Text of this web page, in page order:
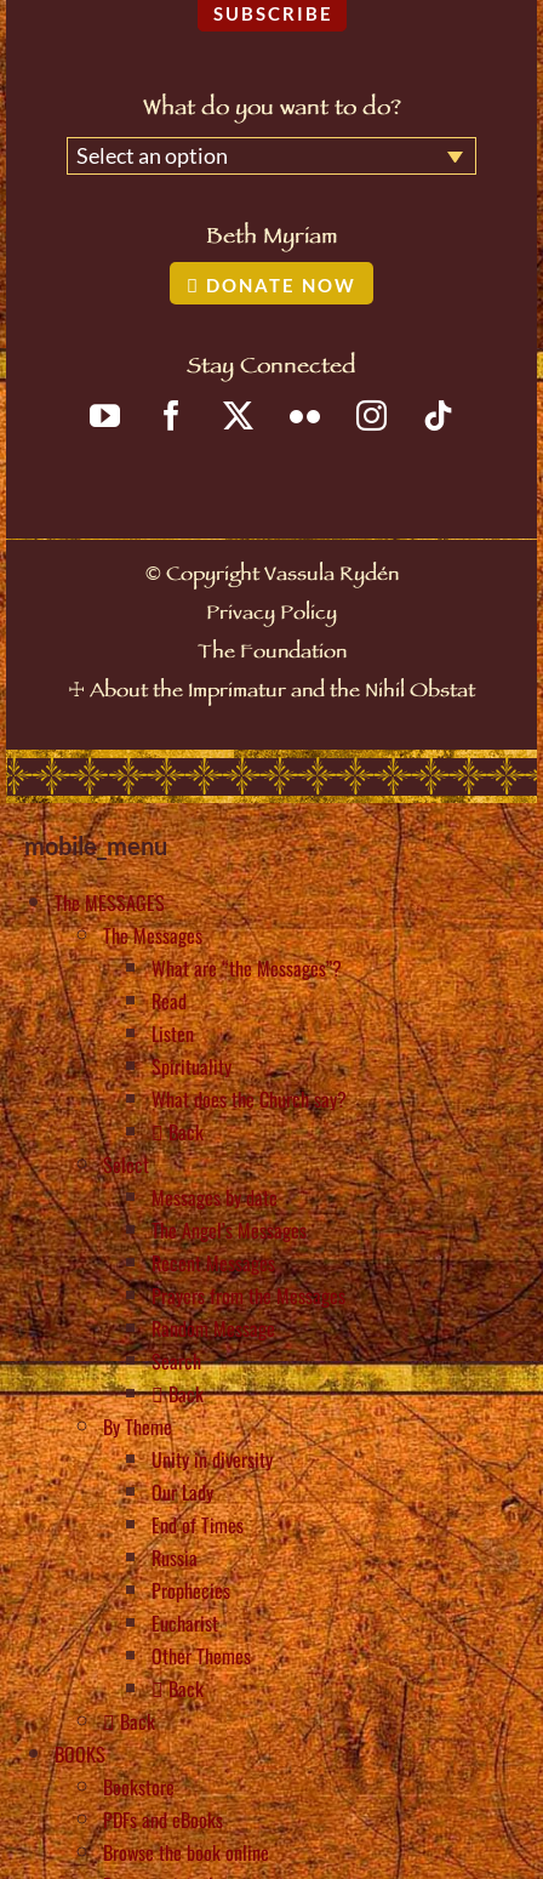
SUBSCRIBE
What do you want to do?
Select an option
Beth Myriam
DONATE NOW
Stay Connected
©Copyright Vassula Rydén
Privacy Policy
The Foundation
☩ About the Imprimatur and the Nihil Obstat
mobile_menu
The MESSAGES
The Messages
What are “the Messages”?
Read
Listen
Spirituality
What does the Church say?
Back
Select
Messages by date
The Angel’s Messages
Recent Messages
Prayers from the Messages
Random Message
Search
Back
By Theme
Unity in diversity
Our Lady
End of Times
Russia
Prophecies
Eucharist
Other Themes
Back
Back
BOOKS
Bookstore
PDFs and eBooks
Browse the book online